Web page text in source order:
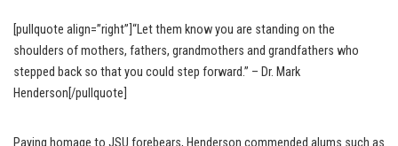
[pullquote align=”right”]“Let them know you are standing on the
shoulders of mothers, fathers, grandmothers and grandfathers who
stepped back so that you could step forward.” – Dr. Mark
Henderson[/pullquote]
Paying homage to JSU forebears, Henderson commended alums such as